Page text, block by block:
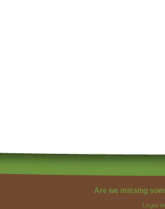
Are we missing
Legal